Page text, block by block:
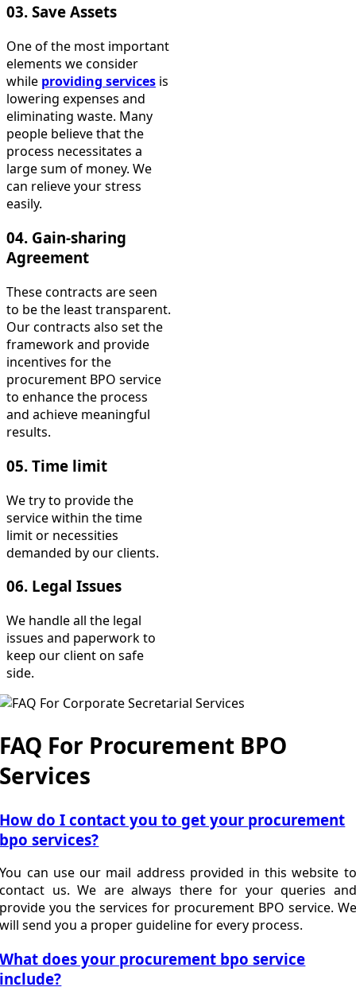
03. Save Assets
One of the most important
elements we consider
while providing services is
lowering expenses and
eliminating waste. Many
people believe that the
process necessitates a
large sum of money. We
can relieve your stress
easily.
04. Gain-sharing
Agreement
These contracts are seen
to be the least transparent.
Our contracts also set the
framework and provide
incentives for the
procurement BPO service
to enhance the process
and achieve meaningful
results.
05. Time limit
We try to provide the
service within the time
limit or necessities
demanded by our clients.
06. Legal Issues
We handle all the legal
issues and paperwork to
keep our client on safe
side.
FAQ For Procurement BPO
Services
How do I contact you to get your procurement
bpo services?
You can use our mail address provided in this website to
contact us. We are always there for your queries and
provide you the services for procurement BPO service. We
will send you a proper guideline for every process.
What does your procurement bpo service
include?